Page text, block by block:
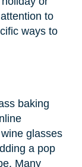
to
ways to
baking
glasses
a pop
Many